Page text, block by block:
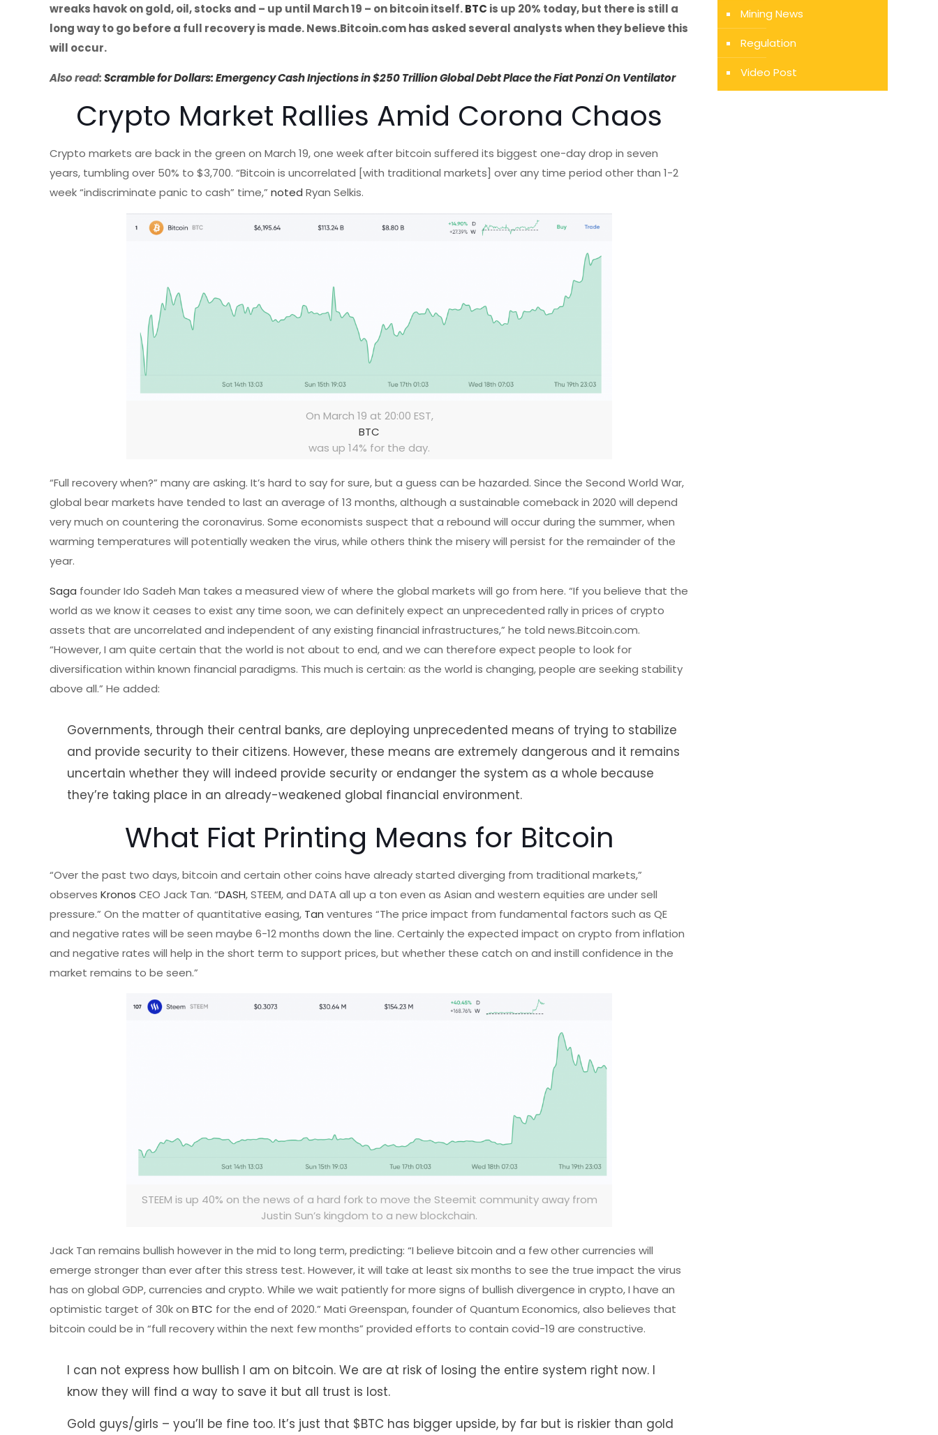
wreaks havok on gold, oil, stocks and – up until March 19 – on bitcoin itself.BTC is up 20% today, but there is still a
long way to go before a full recovery is made. News.Bitcoin.com has asked several analysts when they believe this
will occur.
Also read:Scramble for Dollars: Emergency Cash Injections in $250 Trillion Global Debt Place the Fiat Ponzi On Ventilator
Crypto Market Rallies Amid Corona Chaos
Crypto markets are back in the green on March 19, one week after bitcoin suffered its biggest one-day drop in seven
years, tumbling over 50% to $3,700. “Bitcoin is uncorrelated [with traditional markets] over any time period other than 1-2
week “indiscriminate panic to cash” time,”noted Ryan Selkis.
On March 19 at 20:00 EST,
BTC
was up 14% for the day.
“Full recovery when?” many are asking. It’s hard to say for sure, but a guess can be hazarded. Since the Second World War,
global bear markets have tended to last an average of 13 months, although a sustainable comeback in 2020 will depend
very much on countering the coronavirus. Some economists suspect that a rebound will occur during the summer, when
warming temperatures will potentially weaken the virus, while others think the misery will persist for the remainder of the
year.
Saga founder Ido Sadeh Man takes a measured view of where the global markets will go from here. “If you believe that the
world as we know it ceases to exist any time soon, we can definitely expect an unprecedented rally in prices of crypto
assets that are uncorrelated and independent of any existing financial infrastructures,” he told news.Bitcoin.com.
“However, I am quite certain that the world is not about to end, and we can therefore expect people to look for
diversification within known financial paradigms. This much is certain: as the world is changing, people are seeking stability
above all.” He added:
Governments, through their central banks, are deploying unprecedented means of trying to stabilize
and provide security to their citizens. However, these means are extremely dangerous and it remains
uncertain whether they will indeed provide security or endanger the system as a whole because
they’re taking place in an already-weakened global financial environment.
What Fiat Printing Means for Bitcoin
“Over the past two days, bitcoin and certain other coins have already started diverging from traditional markets,”
observesKronos CEO Jack Tan. “DASH, STEEM, and DATA all up a ton even as Asian and western equities are under sell
pressure.” On the matter of quantitative easing, Tan ventures “The price impact from fundamental factors such as QE
and negative rates will be seen maybe 6-12 months down the line. Certainly the expected impact on crypto from inflation
and negative rates will help in the short term to support prices, but whether these catch on and instill confidence in the
market remains to be seen.”
STEEM is up 40% on the news of a hard fork to move the Steemit community away from
Justin Sun’s kingdom to a new blockchain.
Jack Tan remains bullish however in the mid to long term, predicting: “I believe bitcoin and a few other currencies will
emerge stronger than ever after this stress test. However, it will take at least six months to see the true impact the virus
has on global GDP, currencies and crypto. While we wait patiently for more signs of bullish divergence in crypto, I have an
optimistic target of 30k onBTC for the end of 2020.” Mati Greenspan, founder of Quantum Economics, also believes that
bitcoin could be in “full recovery within the next few months” provided efforts to contain covid-19 are constructive.
I can not express how bullish I am on bitcoin. We are at risk of losing the entire system right now. I
know they will find a way to save it but all trust is lost.
Gold guys/girls – you’ll be fine too. It’s just that $BTC has bigger upside, by far but is riskier than gold
Mining News
Regulation
Video Post